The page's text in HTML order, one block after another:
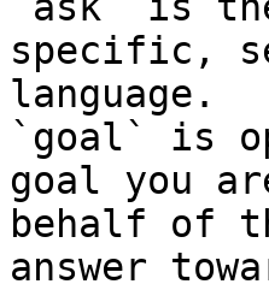
specific,
language.
`goal` is
goal you
behalf of
answer